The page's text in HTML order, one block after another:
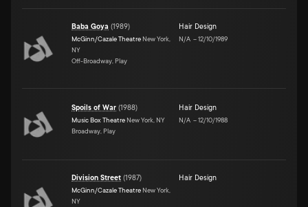
Baba Goya (1989)
McGinn/Cazale Theatre New York,
NY
Off-Broadway, Play
Hair Design
N/A –12/10/1989
Spoils of War (1988)
Music Box Theatre New York, NY
Broadway, Play
Hair Design
N/A –12/10/1988
Division Street (1987)
McGinn/Cazale Theatre New York,
NY
Hair Design